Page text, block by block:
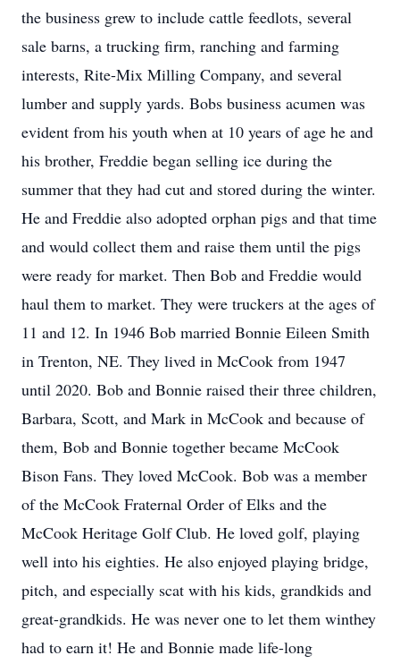
the business grew to include cattle feedlots, several
sale barns, a trucking firm, ranching and farming
interests, Rite-Mix Milling Company, and several
lumber and supply yards. Bobs business acumen was
evident from his youth when at 10 years of age he and
his brother, Freddie began selling ice during the
summer that they had cut and stored during the winter.
He and Freddie also adopted orphan pigs and that time
and would collect them and raise them until the pigs
were ready for market. Then Bob and Freddie would
haul them to market. They were truckers at the ages of
11 and 12. In 1946 Bob married Bonnie Eileen Smith
in Trenton, NE. They lived in McCook from 1947
until 2020. Bob and Bonnie raised their three children,
Barbara, Scott, and Mark in McCook and because of
them, Bob and Bonnie together became McCook
Bison Fans. They loved McCook. Bob was a member
of the McCook Fraternal Order of Elks and the
McCook Heritage Golf Club. He loved golf, playing
well into his eighties. He also enjoyed playing bridge,
pitch, and especially scat with his kids, grandkids and
great-grandkids. He was never one to let them winthey
had to earn it! He and Bonnie made life-long